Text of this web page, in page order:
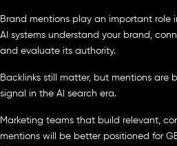
Brand mentions play an important role
AI systems understand your brand,
and evaluate its authority.
Backlinks still matter, but mentions are
signal in the AI search era.
Marketing teams that build relevant,
mentions will be better positioned for